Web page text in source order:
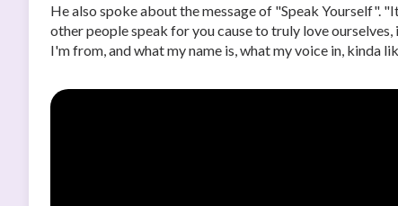
He also spoke about the message of "Speak
other people speak for you cause to truly love
I'm from, and what my name is, what my voice in, kinda